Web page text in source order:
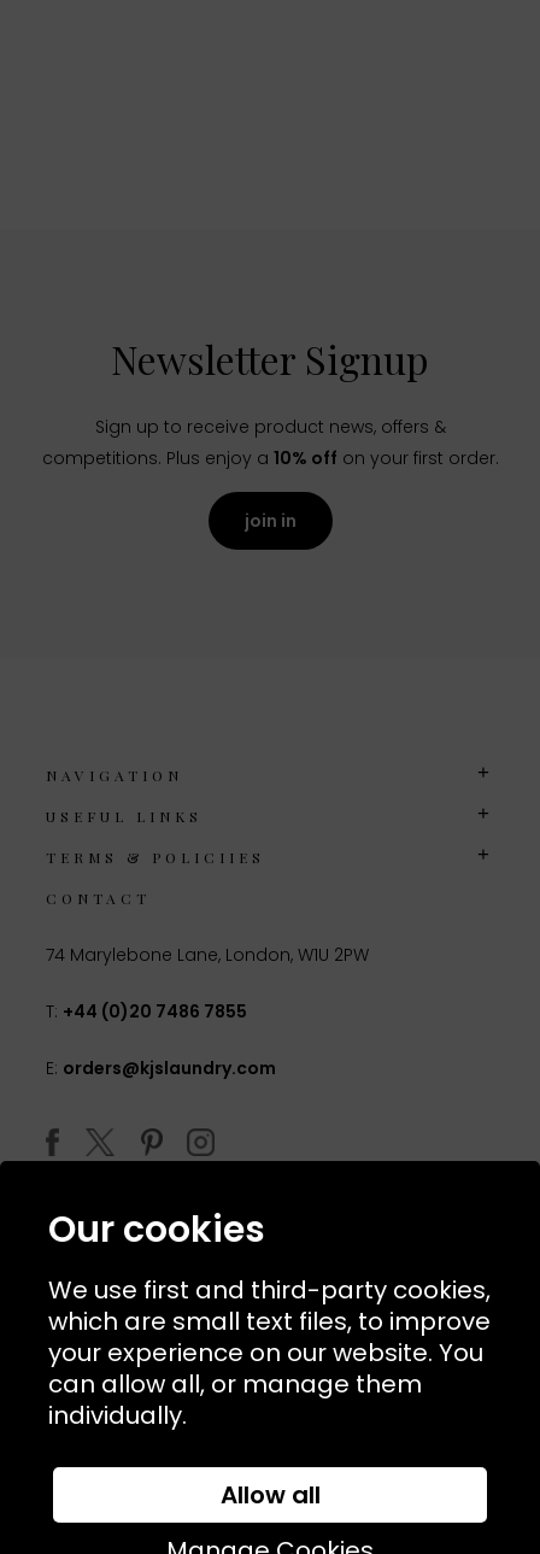
Newsletter Signup
Sign up to receive product news, offers &
competitions. Plus enjoy a 10% off on your first order.
join in
NAVIGATION
USEFUL LINKS
TERMS & POLICIIES
CONTACT
74 Marylebone Lane, London, W1U 2PW
T: +44 (0)20 7486 7855
E: orders@kjslaundry.com
© 2026 Copyright KJ's Laundry. All Rights Reserved
Website Designed and Developed bySyrox Emedia
Our cookies
We use first and third-party cookies,
which are small text files, to improve
your experience on our website. You
can allow all, or manage them
individually.
Allow all